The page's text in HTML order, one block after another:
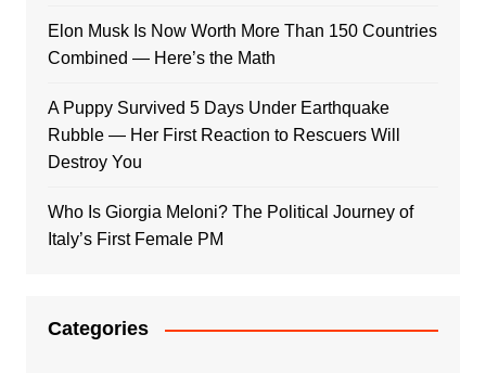
Elon Musk Is Now Worth More Than 150 Countries
Combined — Here’s the Math
A Puppy Survived 5 Days Under Earthquake
Rubble — Her First Reaction to Rescuers Will
Destroy You
Who Is Giorgia Meloni? The Political Journey of
Italy’s First Female PM
Categories